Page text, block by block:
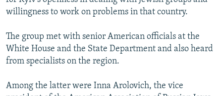
willingness to work on problems in that country.
The group met with senior American officials at the
White House and the State Department and also heard
from specialists on the region.
Among the latter were Inna Arolovich, the vice